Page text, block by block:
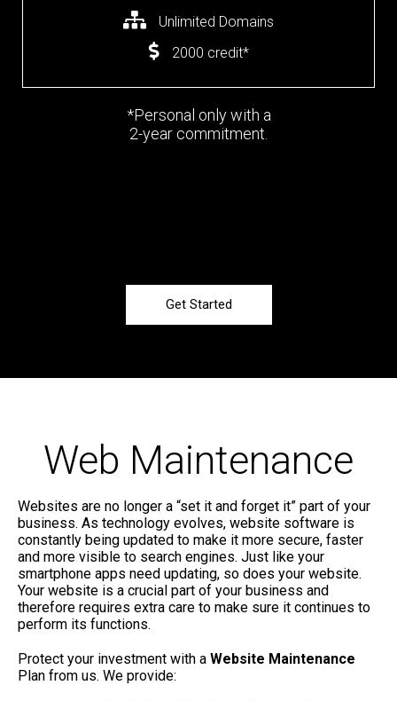
Unlimited Domains
2000 credit*
*Personal only with a
2-year commitment.
Get Started
Web Maintenance
Websites are no longer a “set it and forget it” part of your
business. As technology evolves, website software is
constantly being updated to make it more secure, faster
and more visible to search engines. Just like your
smartphone apps need updating, so does your website.
Your website is a crucial part of your business and
therefore requires extra care to make sure it continues to
perform its functions.
Protect your investment with a Website Maintenance
Plan from us. We provide: